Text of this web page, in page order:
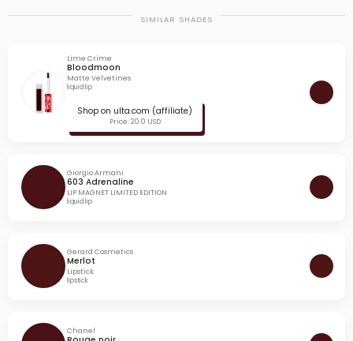
SIMILAR SHADES
Lime Crime
Bloodmoon
Matte Velvetines
liquid lip
Shop on ulta.com (affiliate)
Price: 20.0 USD
Giorgio Armani
603 Adrenaline
LIP MAGNET LIMITED EDITION
liquid lip
Gerard Cosmetics
Merlot
Lipstick
lipstick
Chanel